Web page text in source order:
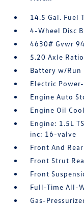
14.5 Gal. Fuel
4-Wheel Disc
4630# Gvwr
5.20 Axle Ratio
Battery w/Run
Electric
Engine Auto
Engine Oil
Engine: 1.5L
inc: 16-valve
Front And
Front Strut
Front
Full-Time All-
Gas-